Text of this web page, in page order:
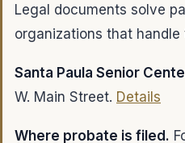
Legal documents solve
organizations that handle
Santa Paula Senior
W. Main Street. Details
Where probate is filed.